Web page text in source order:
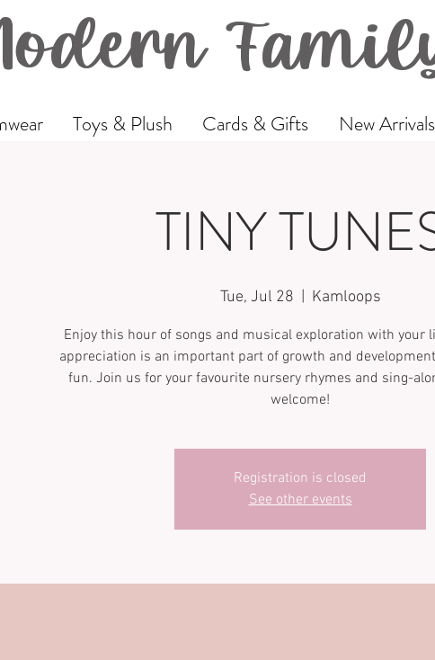
Toys & Plush Cards & Gifts New
TINY
Tue, Jul 28
  |
Kamloops
Enjoy this hour of songs and musical exploration with your
appreciation is an important part of growth and
fun. Join us for your favourite nursery rhymes and sing-
Registration is closed
See other events